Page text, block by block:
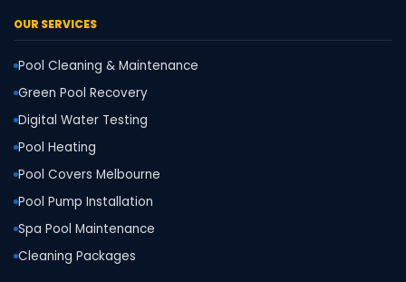
OUR SERVICES
Pool Cleaning & Maintenance
Green Pool Recovery
Digital Water Testing
Pool Heating
Pool Covers Melbourne
Pool Pump Installation
Spa Pool Maintenance
Cleaning Packages